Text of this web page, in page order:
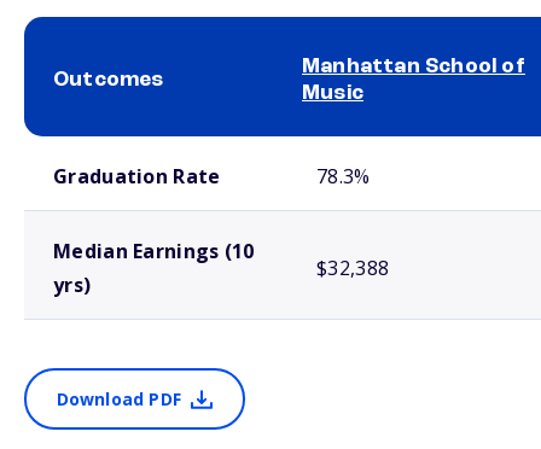
Outcomes
Manhattan School of
Music
Graduation Rate 78.3%
Median Earnings (10
yrs)
$32,388
Download PDF